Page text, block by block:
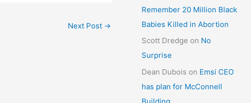
Next Post →
Remember 20 Million Black
Babies Killed in Abortion
Scott Dredge on No
Surprise
Dean Dubois on Emsi CEO
has plan for McConnell